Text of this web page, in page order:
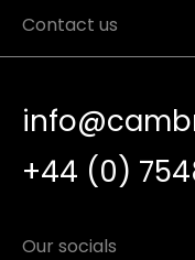
Contact us
+44 (0)
Our socials